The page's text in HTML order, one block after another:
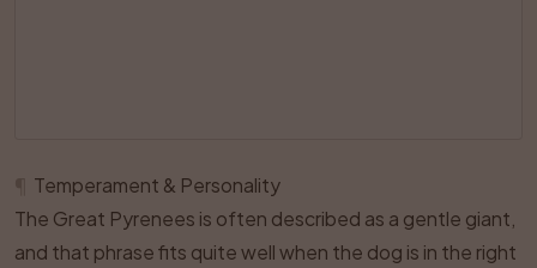
Temperament & Personality
The Great Pyrenees is often described as a gentle giant,
and that phrase fits quite well when the dog is in the right